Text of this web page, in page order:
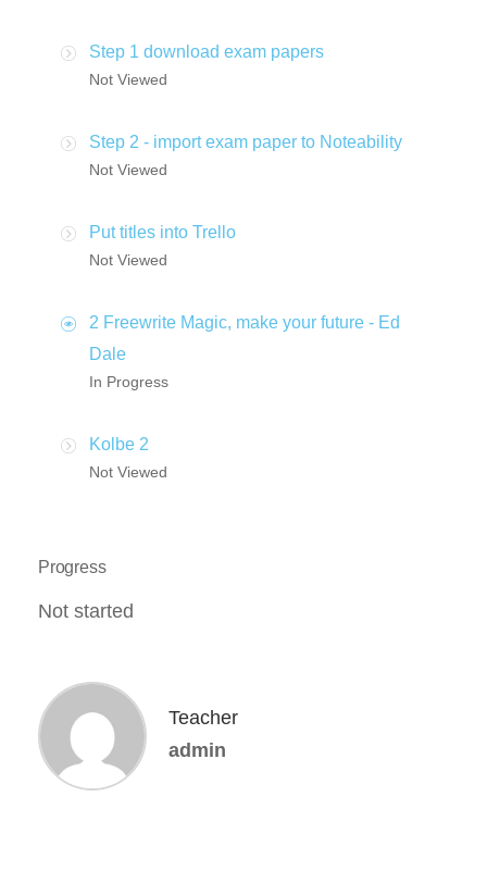
Step 1 download exam papers
Not Viewed
Step 2 - import exam paper to Noteability
Not Viewed
Put titles into Trello
Not Viewed
2 Freewrite Magic, make your future - Ed
Dale
In Progress
Kolbe 2
Not Viewed
Progress
Not started
Teacher
admin